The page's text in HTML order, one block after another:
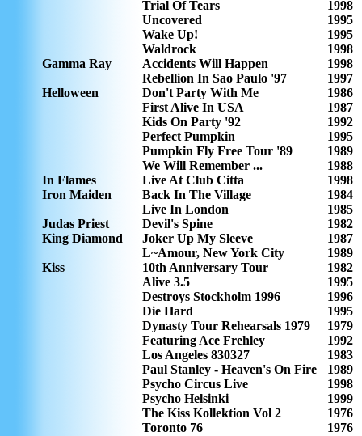
Trial Of Tears
1998
Uncovered
1995
Wake Up!
1995
Waldrock
1998
Gamma Ray
Accidents Will Happen
1998
Rebellion In Sao Paulo '97
1997
Helloween
Don't Party With Me
1986
First Alive In USA
1987
Kids On Party '92
1992
Perfect Pumpkin
1995
Pumpkin Fly Free Tour '89
1989
We Will Remember ...
1988
In Flames
Live At Club Citta
1998
Iron Maiden
Back In The Village
1984
Live In London
1985
Judas Priest
Devil's Spine
1982
King Diamond
Joker Up My Sleeve
1987
L~Amour, New York City
1989
Kiss
10th Anniversary Tour
1982
Alive 3.5
1995
Destroys Stockholm 1996
1996
Die Hard
1995
Dynasty Tour Rehearsals 1979
1979
Featuring Ace Frehley
1992
Los Angeles 830327
1983
Paul Stanley - Heaven's On Fire
1989
Psycho Circus Live
1998
Psycho Helsinki
1999
The Kiss Kollektion Vol 2
1976
Toronto 76
1976